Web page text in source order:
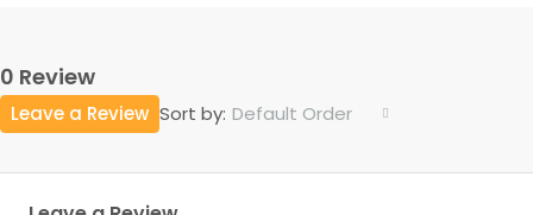
0 Review
Sort by: Default Order
Leave a Review